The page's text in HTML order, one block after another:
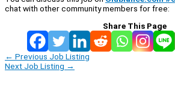
chat with other community members for free:
Share This Page
← Previous Job Listing
Next Job Listing →